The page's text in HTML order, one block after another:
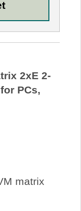
2xE 2-
PCs,
matrix